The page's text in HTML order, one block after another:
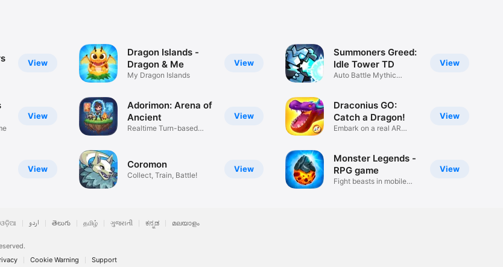
View
View
View
View
Dragon Islands -
Dragon & Me
My Dragon Islands
View
Adorimon: Arena of
Ancient
Realtime Turn-based
View
Coromon
Collect, Train, Battle!
View
Summoners Greed:
Idle Tower TD
Auto Battle Mythic
View
Draconius GO:
Catch a Dragon!
Embark on a real AR
View
Monster Legends -
RPG game
Fight beasts in mobile
ଓଡ଼ିଆ اردو తెలుగు தமிழ் ગુજરાતી ಕನ್ನಡ മലയാളം
Cookie Warning Support